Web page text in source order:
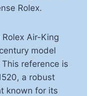
Rolex.
Air-King
model
reference is
a robust
known for its